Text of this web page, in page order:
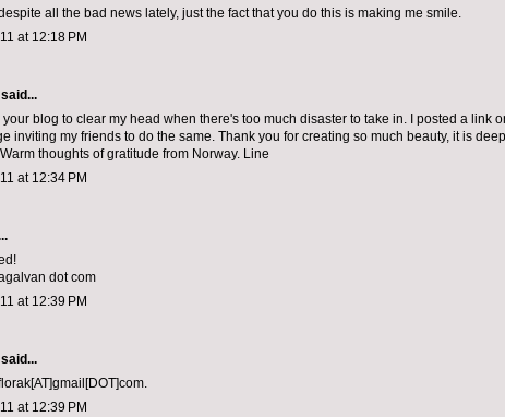
all the bad news lately, just the fact that you do this is making me smile.
at 12:18 PM
your blog to clear my head when there's too much disaster to take in. I posted a link
inviting my friends to do the same. Thank you for creating so much beauty, it is
thoughts of gratitude from Norway. Line
at 12:34 PM
dot com
at 12:39 PM
at 12:39 PM